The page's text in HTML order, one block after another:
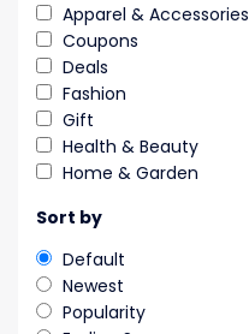
Apparel & Accessories
Coupons
Deals
Fashion
Gift
Health & Beauty
Home & Garden
Sort by
Default
Newest
Popularity